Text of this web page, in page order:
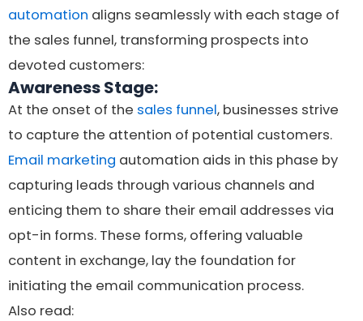
automation aligns seamlessly with each stage of
the sales funnel, transforming prospects into
devoted customers:
Awareness Stage:
At the onset of the sales funnel, businesses strive
to capture the attention of potential customers.
Email marketing automation aids in this phase by
capturing leads through various channels and
enticing them to share their email addresses via
opt-in forms. These forms, offering valuable
content in exchange, lay the foundation for
initiating the email communication process.
Also read: